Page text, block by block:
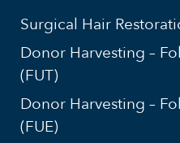
Surgical Hair
Donor Harvesting –
(FUT)
Donor Harvesting –
(FUE)